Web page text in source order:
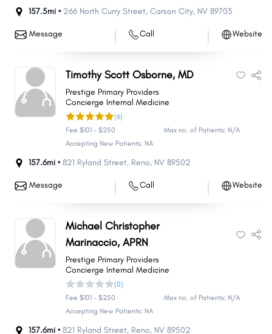
157.5mi • 266 North Curry Street, Carson City, NV 89703
Message Call Website
Timothy Scott Osborne, MD
Prestige Primary Providers
Concierge Internal Medicine
(6)
Fee $101 - $250
Max no. of Patients: N/A
Accepting New Patients: NA
157.6mi •821 Ryland Street, Reno, NV 89502
Message Call Website
Michael Christopher
Marinaccio, APRN
Prestige Primary Providers
Concierge Internal Medicine
(0)
Fee $101 - $250
Max no. of Patients: N/A
Accepting New Patients: NA
157.6mi •821 Ryland Street, Reno, NV 89502